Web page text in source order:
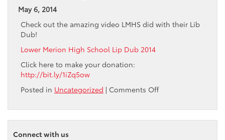
May 6, 2014
Check out the amazing video LMHS did with their Lib
Dub!
Lower Merion High School Lip Dub 2014
Click here to make your donation:
http://bit.ly/1iZq5ow
Posted in Uncategorized | Comments Offon
Paul
and
Connect with us